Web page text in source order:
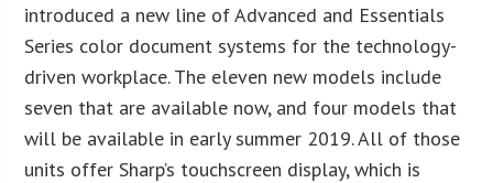
introduced a new line of Advanced and Essentials
Series color document systems for the technology-
driven workplace. The eleven new models include
seven that are available now, and four models that
will be available in early summer 2019. All of those
units offer Sharp’s touchscreen display, which is